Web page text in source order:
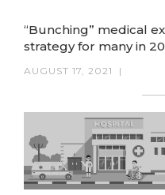
“Bunching” medical
strategy for many in
AUGUST 17, 2021 |